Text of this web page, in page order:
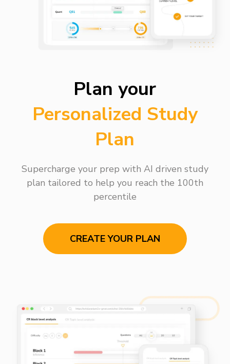
Plan your
Personalized Study
Plan
Supercharge your prep with AI driven study
plan tailored to help you reach the 100th
percentile
CREATE YOUR PLAN